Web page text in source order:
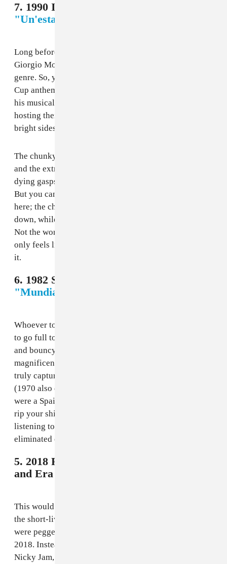
7. 1990 Italy - Giorgio Moroder Project,
"Un'estate italiana (To Be Number One)"
Long before his career revival in the last half-decade,
Giorgio Moroder was a pioneer in the Italo disco
genre. So, you would assume that his take on a World
Cup anthem would bang all the way off, honoring both
his musical legacy and the power of his homeland,
hosting their second World Cup. And, well, there are
bright sides here.
The chunky guitars leading into the chorus are great,
and the extremely glam metal vocals are fitting for the
dying gasps of the genre before grunge came around.
But you can’t help but feel like there should be more
here; the chorus is a musical dud that slows everything
down, while the requisite guitar solo is boring as hell.
Not the worst, not the best; it’s an acceptable entry that
only feels like a disappointment given the man behind
it.
6. 1982 Spain - Placido Domingo,
"Mundial 82"
Whoever told Spanish tenor legend Placido Domingo
to go full toreador with this deserves a raise. Lively
and bouncy, the song lets Domingo crank out his
magnificent voice in a song that is perhaps the first to
truly capture the sonic landscape of the host country
(1970 also did, but, come on, that song sucked). If you
were a Spain fan in 1982, you were probably ready to
rip your shirt and go screaming in the streets after
listening to this; too bad Spain blew it and got
eliminated early in the second round.
5. 2018 Russia - Nicky Jam, Will Smith,
and Era Istrefi,
This would probably rank a few spots higher if not for
the short-lived rumor that J. Balvin and Bad Bunny
were pegged to do the World Cup song for Russia
2018. Instead, we get another Latino reggaetonero in
Nicky Jam, and gave production duties to Diplo, who